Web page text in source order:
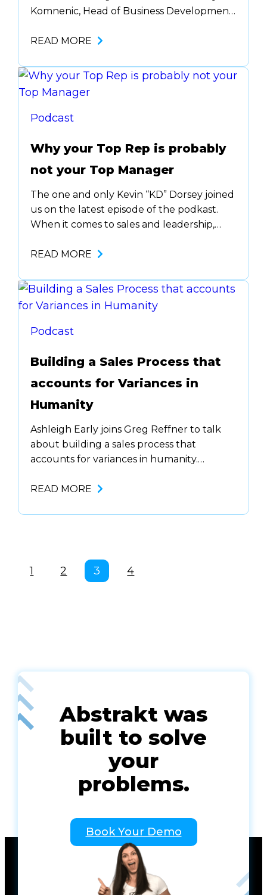
Komnenic, Head of Business Development
your personal brand on social media. Being
great tips to get started and how it’s all
about building…
READ MORE
Podcast
Why your Top Rep is probably
not your Top Manager
The one and only Kevin “KD” Dorsey joined
us on the latest episode of the podkast.
When it comes to sales and leadership,
the things that make you a great
you a great leader. But why top reps
generally fail is…
READ MORE
Podcast
Building a Sales Process that
accounts for Variances in
Humanity
Ashleigh Early joins Greg Reffner to talk
about building a sales process that
accounts for variances in humanity.
don’t have to …. With introverts, extroverts,
scripts don’t sound good in everyone’s
READ MORE
1 2 3 4
Abstrakt was
built to solve
your
problems.
Book Your Demo